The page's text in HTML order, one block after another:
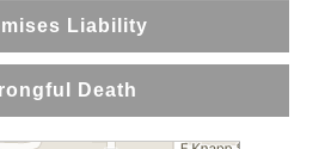
Liability
Death